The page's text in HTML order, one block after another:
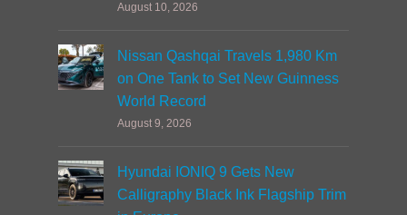
August 10, 2026
Nissan Qashqai Travels 1,980 Km
on One Tank to Set New Guinness
World Record
August 9, 2026
Hyundai IONIQ 9 Gets New
Calligraphy Black Ink Flagship Trim